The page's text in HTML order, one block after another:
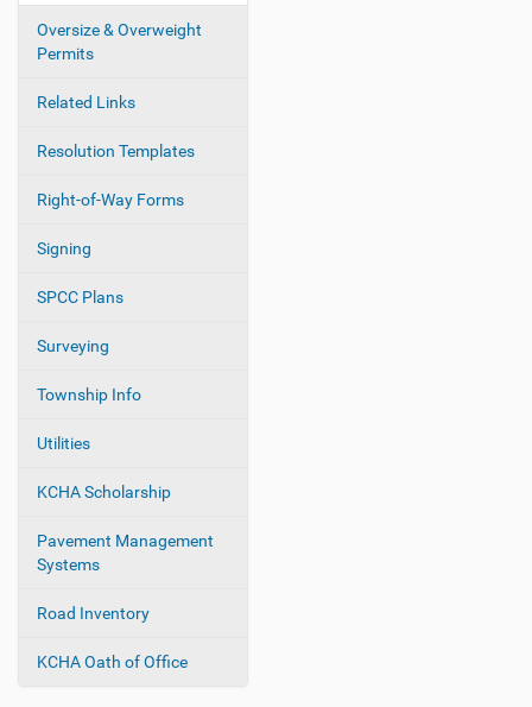
Oversize & Overweight
Permits
Related Links
Resolution Templates
Right-of-Way Forms
Signing
SPCC Plans
Surveying
Township Info
Utilities
KCHA Scholarship
Pavement Management
Systems
Road Inventory
KCHA Oath of Office